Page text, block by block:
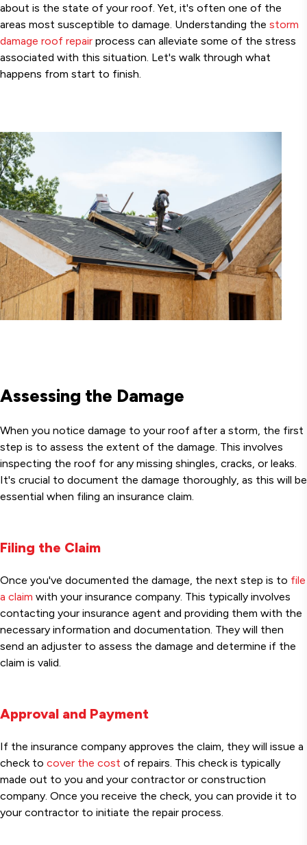
about is the state of your roof. Yet, it's often one of the
areas most susceptible to damage. Understanding the storm
damage roof repair process can alleviate some of the stress
associated with this situation. Let's walk through what
happens from start to finish.
Assessing the Damage
When you notice damage to your roof after a storm, the first
step is to assess the extent of the damage. This involves
inspecting the roof for any missing shingles, cracks, or leaks.
It's crucial to document the damage thoroughly, as this will be
essential when filing an insurance claim.
Filing the Claim
Once you've documented the damage, the next step is to file
a claim with your insurance company. This typically involves
contacting your insurance agent and providing them with the
necessary information and documentation. They will then
send an adjuster to assess the damage and determine if the
claim is valid.
Approval and Payment
If the insurance company approves the claim, they will issue a
check to cover the cost of repairs. This check is typically
made out to you and your contractor or construction
company. Once you receive the check, you can provide it to
your contractor to initiate the repair process.